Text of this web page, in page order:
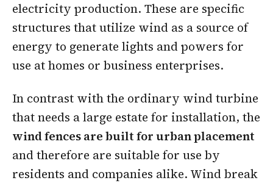
electricity production. These are specific
structures that utilize wind as a source of
energy to generate lights and powers for
use at homes or business enterprises.
In contrast with the ordinary wind turbine
that needs a large estate for installation, the
wind fences are built for urban placement
and therefore are suitable for use by
residents and companies alike. Wind break